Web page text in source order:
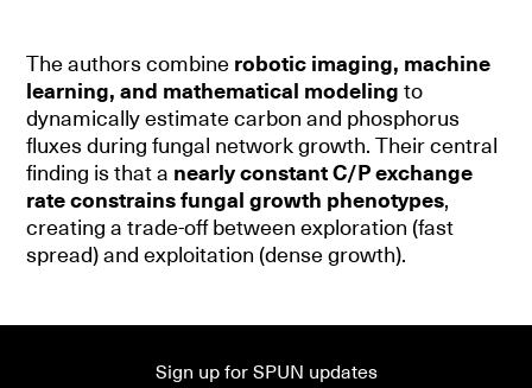
The authors combine robotic imaging, machine
learning, and mathematical modeling to
dynamically estimate carbon and phosphorus
fluxes during fungal network growth. Their central
finding is that a nearly constant C/P exchange
rate constrains fungal growth phenotypes,
creating a trade-off between exploration (fast
spread) and exploitation (dense growth).
Sign up for SPUN updates